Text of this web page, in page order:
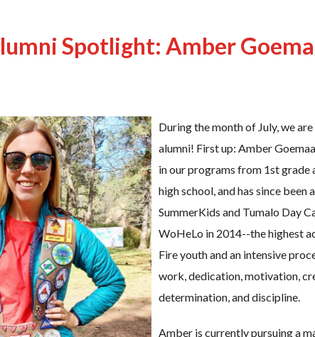
Spotlight: Amber
During the month of July, we
alumni! First up: Amber
in our programs from 1st grade
high school, and has since been
SummerKids and Tumalo Day
WoHeLo in 2014--the highest
Fire youth and an intensive
work, dedication, motivation,
determination, and discipline.
Amber is currently pursuing a